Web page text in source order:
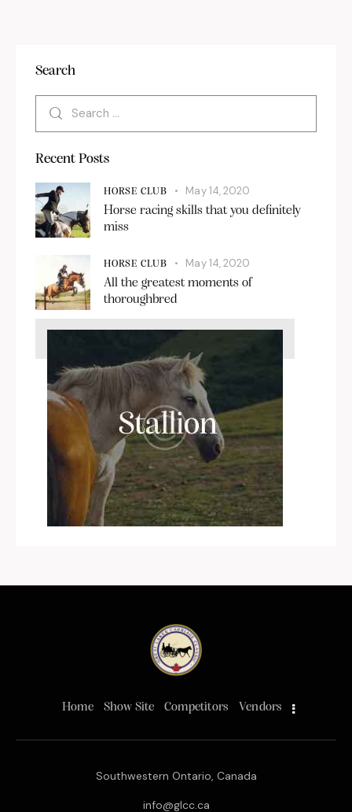
Search
Recent Posts
HORSE CLUB
May 14, 2020
Horse racing skills that you definitely
miss
HORSE CLUB
May 14, 2020
All the greatest moments of
thoroughbred
Home Show Site Competitors Vendors
Southwestern Ontario, Canada
info@glcc.ca